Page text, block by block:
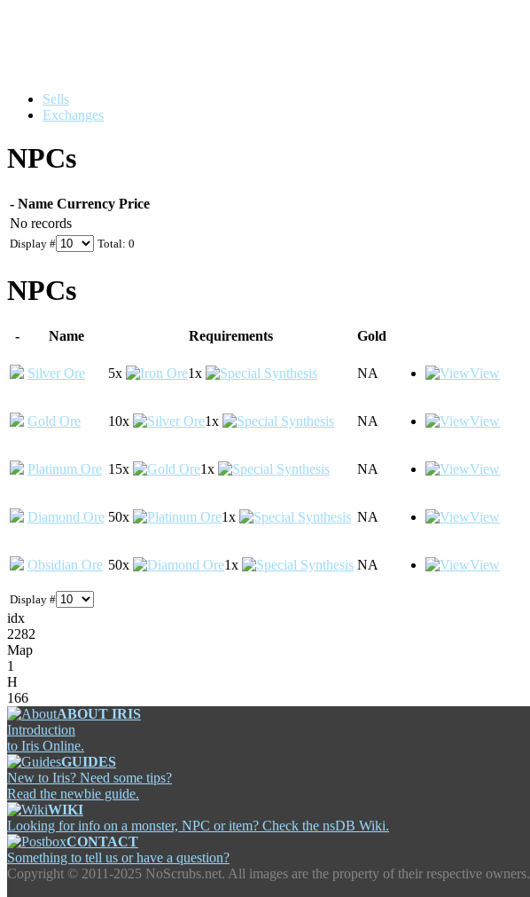
Sells
Exchanges
NPCs
Display # Total: 0
- Name Currency Price
No records
NPCs
Display #
- Name Requirements Gold
Silver Ore 5x 1x NA View
Gold Ore 10x 1x NA View
Platinum Ore 15x 1x NA View
Diamond Ore 50x 1x NA View
Obsidian Ore 50x 1x NA View
idx
2282
Map
1
H
166
ABOUT IRIS
Introduction
to Iris Online.
GUIDES
New to Iris? Need some tips?
Read the newbie guide.
WIKI
Looking for info on a monster, NPC or item? Check the nsDB Wiki.
CONTACT
Something to tell us or have a question?
Copyright © 2011-2025 NoScrubs.net. All images are the property of their respective owners.